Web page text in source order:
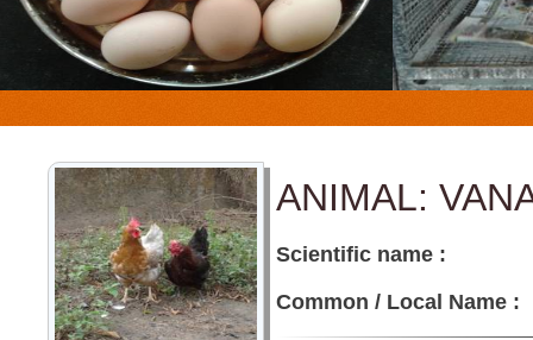
ANIMAL:
Scientific name :
Common / Local Name :